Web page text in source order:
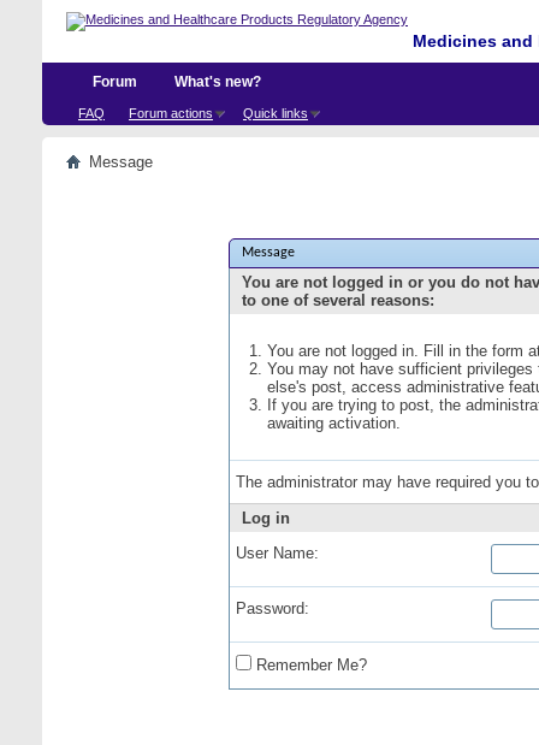
Medicines
Forum
FAQ Forum actions Quick links
What's new?
Message
Message
You are not logged in or you do not
to one of several reasons:
You are not logged in. Fill in the form
You may not have sufficient
else's post, access administrative
If you are trying to post, the
awaiting activation.
The administrator may have required you
Log in
User Name:
Password:
Remember Me?